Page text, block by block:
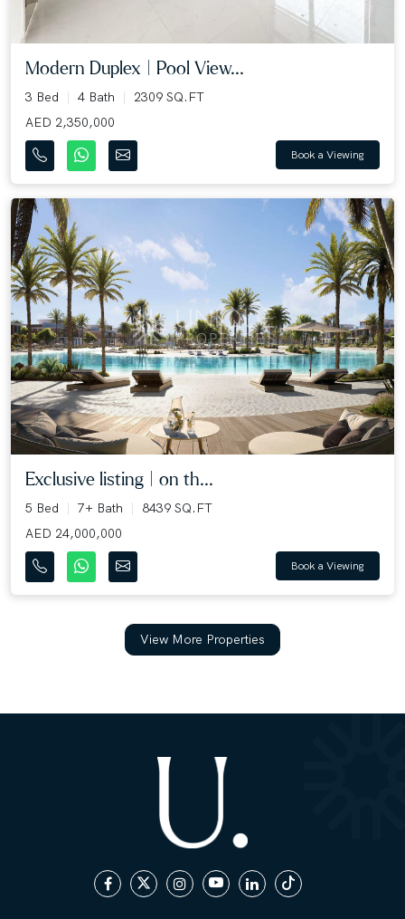
Modern Duplex | Pool View...
3 Bed 4 Bath
2309 SQ.FT
AED 2,350,000
Book a Viewing
Exclusive listing | on th...
5 Bed 7+ Bath
8439 SQ.FT
AED 24,000,000
Book a Viewing
View More Properties